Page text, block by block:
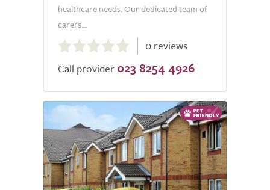
healthcare needs. Our dedicated team of
carers...
out
of
0 reviews
Call provider 023 8254 4926